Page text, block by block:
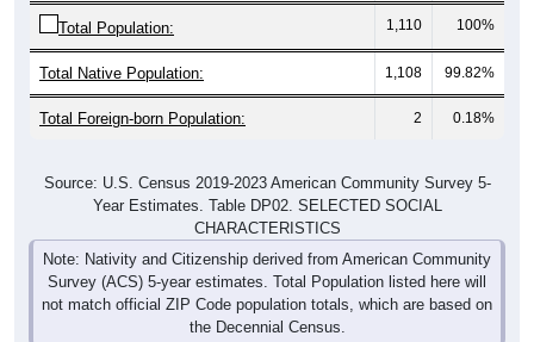
Total Population: 1,110 100%
Total Native Population: 1,108 99.82%
Total Foreign-born Population: 2 0.18%
Source: U.S. Census 2019-2023 American Community Survey 5-
Year Estimates. Table DP02. SELECTED SOCIAL
CHARACTERISTICS
Note: Nativity and Citizenship derived from American Community
Survey (ACS) 5-year estimates. Total Population listed here will
not match official ZIP Code population totals, which are based on
the Decennial Census.